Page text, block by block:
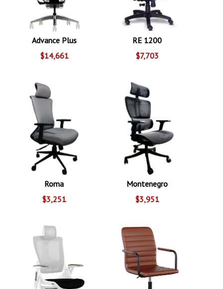
Advance Plus
$14,661
RE 1200
$7,703
Roma
$3,251
Montenegro
$3,951